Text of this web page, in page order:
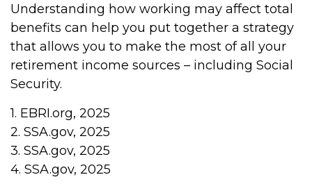
Understanding how working may affect total
benefits can help you put together a strategy
that allows you to make the most of all your
retirement income sources – including Social
Security.
1. EBRI.org, 2025
2. SSA.gov, 2025
3. SSA.gov, 2025
4. SSA.gov, 2025